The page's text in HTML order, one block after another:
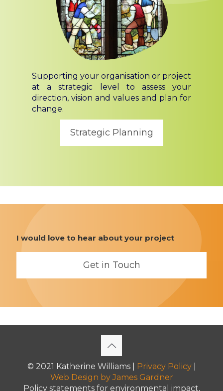
Supporting your organisation or project
at a strategic level to assess your
direction, vision and values and plan for
change.
Strategic Planning
I would love to hear about your project
Get in Touch
© 2021 Katherine Williams | Privacy Policy|
Web Design by James Gardner
Policy statements for environmental impact,